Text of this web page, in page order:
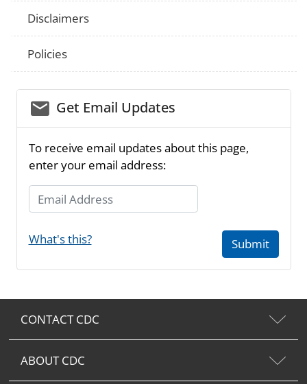
Disclaimers
Policies
email_03Get Email Updates
To receive email updates about this page,
enter your email address:
Email Address
What's this? Submit
CONTACT CDC
ABOUT CDC